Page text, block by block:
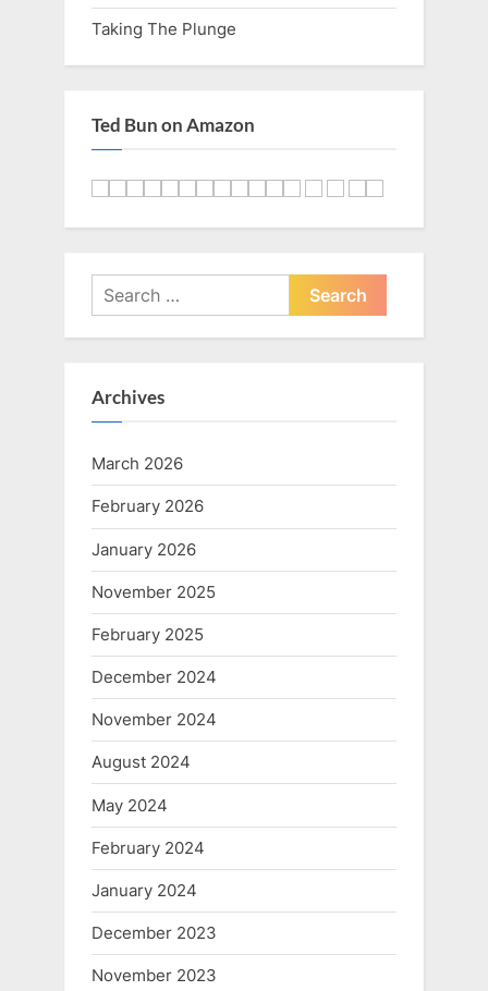
Taking The Plunge
Ted Bun on Amazon
Search
for:
Archives
March 2026
February 2026
January 2026
November 2025
February 2025
December 2024
November 2024
August 2024
May 2024
February 2024
January 2024
December 2023
November 2023